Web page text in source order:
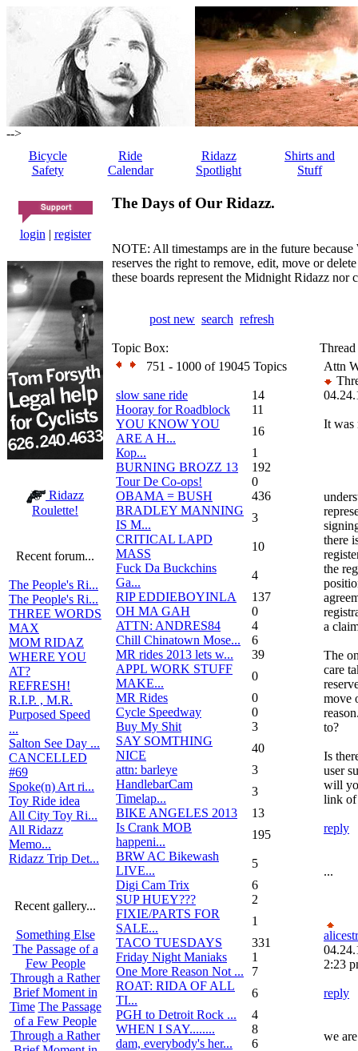
-->
Bicycle
Safety
Ride
Calendar
Ridazz
Spotlight
Shirts and
Stuff
login | register
Ridazz
Roulette!
Recent forum...
The People's Ri...
The People's Ri...
THREE WORDS
MAX
MOM RIDAZ
WHERE YOU
AT?
REFRESH!
R.I.P. , M.R.
Purposed Speed
...
Salton See Day ...
CANCELLED
#69
Spoke(n) Art ri...
Toy Ride idea
All City Toy Ri...
All Ridazz
Memo...
Ridazz Trip Det...
Recent gallery...
Something Else
The Passage of a
Few People
Through a Rather
Brief Moment in
Time The Passage
of a Few People
Through a Rather
The Days of Our Ridazz.
NOTE: All timestamps are in the future
reserves the right to remove, edit, move or
these boards represent the Midnight Ridazz
post new search refresh
Topic Box:
751 - 1000 of 19045 Topics
slow sane ride
14
Hooray for Roadblock
11
YOU KNOW YOU
ARE A H...
16
Кор...
1
BURNING BROZZ 13
192
Tour De Co-ops!
0
OBAMA = BUSH
436
BRADLEY MANNING
IS M...
3
CRITICAL LAPD
MASS
10
Fuck Da Buckchins
Ga...
4
RIP EDDIEBOYINLA
137
OH MA GAH
0
ATTN: ANDRES84
4
Chill Chinatown Mose...
6
MR rides 2013 lets w...
39
APPL WORK STUFF
MAKE...
0
MR Rides
0
Cycle Speedway
0
Buy My Shit
3
SAY SOMTHING
NICE
40
attn: barleye
3
HandlebarCam
Timelap...
3
BIKE ANGELES 2013
13
Is Crank MOB
happeni...
195
BRW AC Bikewash
LIVE...
5
Digi Cam Trix
6
SUP HUEY???
2
FIXIE/PARTS FOR
SALE...
1
TACO TUESDAYS
331
Friday Night Maniaks
1
One More Reason Not ...
7
ROAT: RIDA OF ALL
TI...
6
PGH to Detroit Rock ...
4
WHEN I SAY........
8
dam, everybody's her...
6
Attn
It was
there
the
a
The
care
move
to?
Is
user
will
link of
reply
...
2:23
reply
we